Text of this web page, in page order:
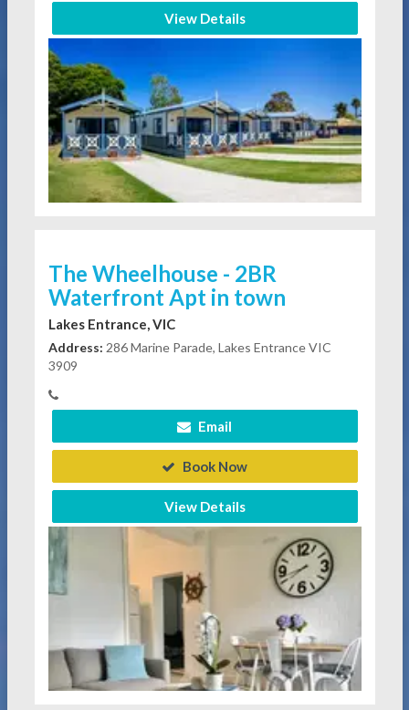
View Details
The Wheelhouse - 2BR
Waterfront Apt in town
Lakes Entrance, VIC
Address: 286 Marine Parade, Lakes Entrance VIC
3909
Email
Book Now
View Details